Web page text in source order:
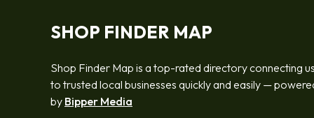
SHOP FINDER MAP
Shop Finder Map is a top-rated directory connecting
to trusted local businesses quickly and easily —
by Bipper Media